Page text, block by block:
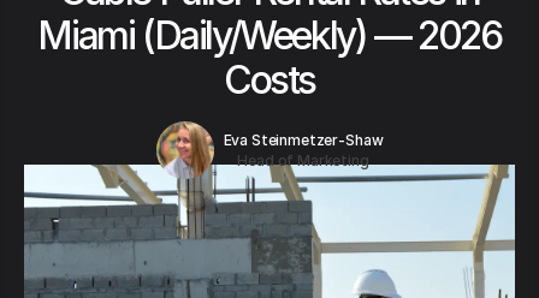
Miami (Daily/Weekly) — 2026
Costs
Eva Steinmetzer-Shaw
Head of Marketing